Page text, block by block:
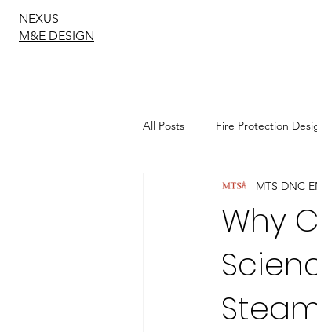
NEXUS
M&E DESIGN
All Posts Fire Protection
Sustainable Drainage Design
Geotechnical Engineering
Why
MTS DNC